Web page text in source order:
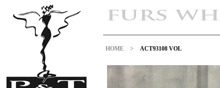
HOME > ACT93108 VOL